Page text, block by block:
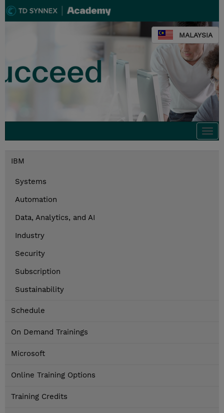
MALAYSIA
IBM
Systems
Automation
Data, Analytics, and AI
Industry
Security
Subscription
Sustainability
Schedule
On Demand Trainings
Microsoft
Online Training Options
Training Credits